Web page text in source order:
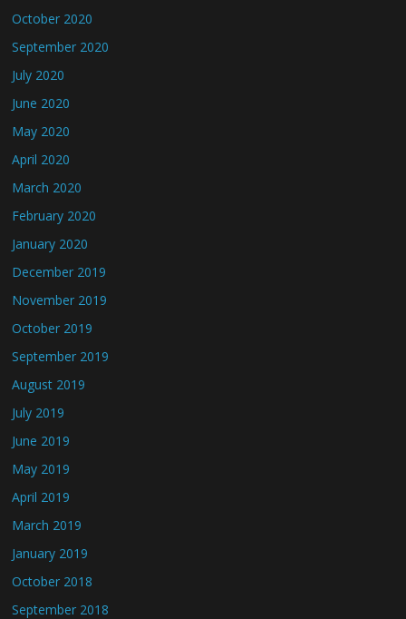
October 2020
September 2020
July 2020
June 2020
May 2020
April 2020
March 2020
February 2020
January 2020
December 2019
November 2019
October 2019
September 2019
August 2019
July 2019
June 2019
May 2019
April 2019
March 2019
January 2019
October 2018
September 2018